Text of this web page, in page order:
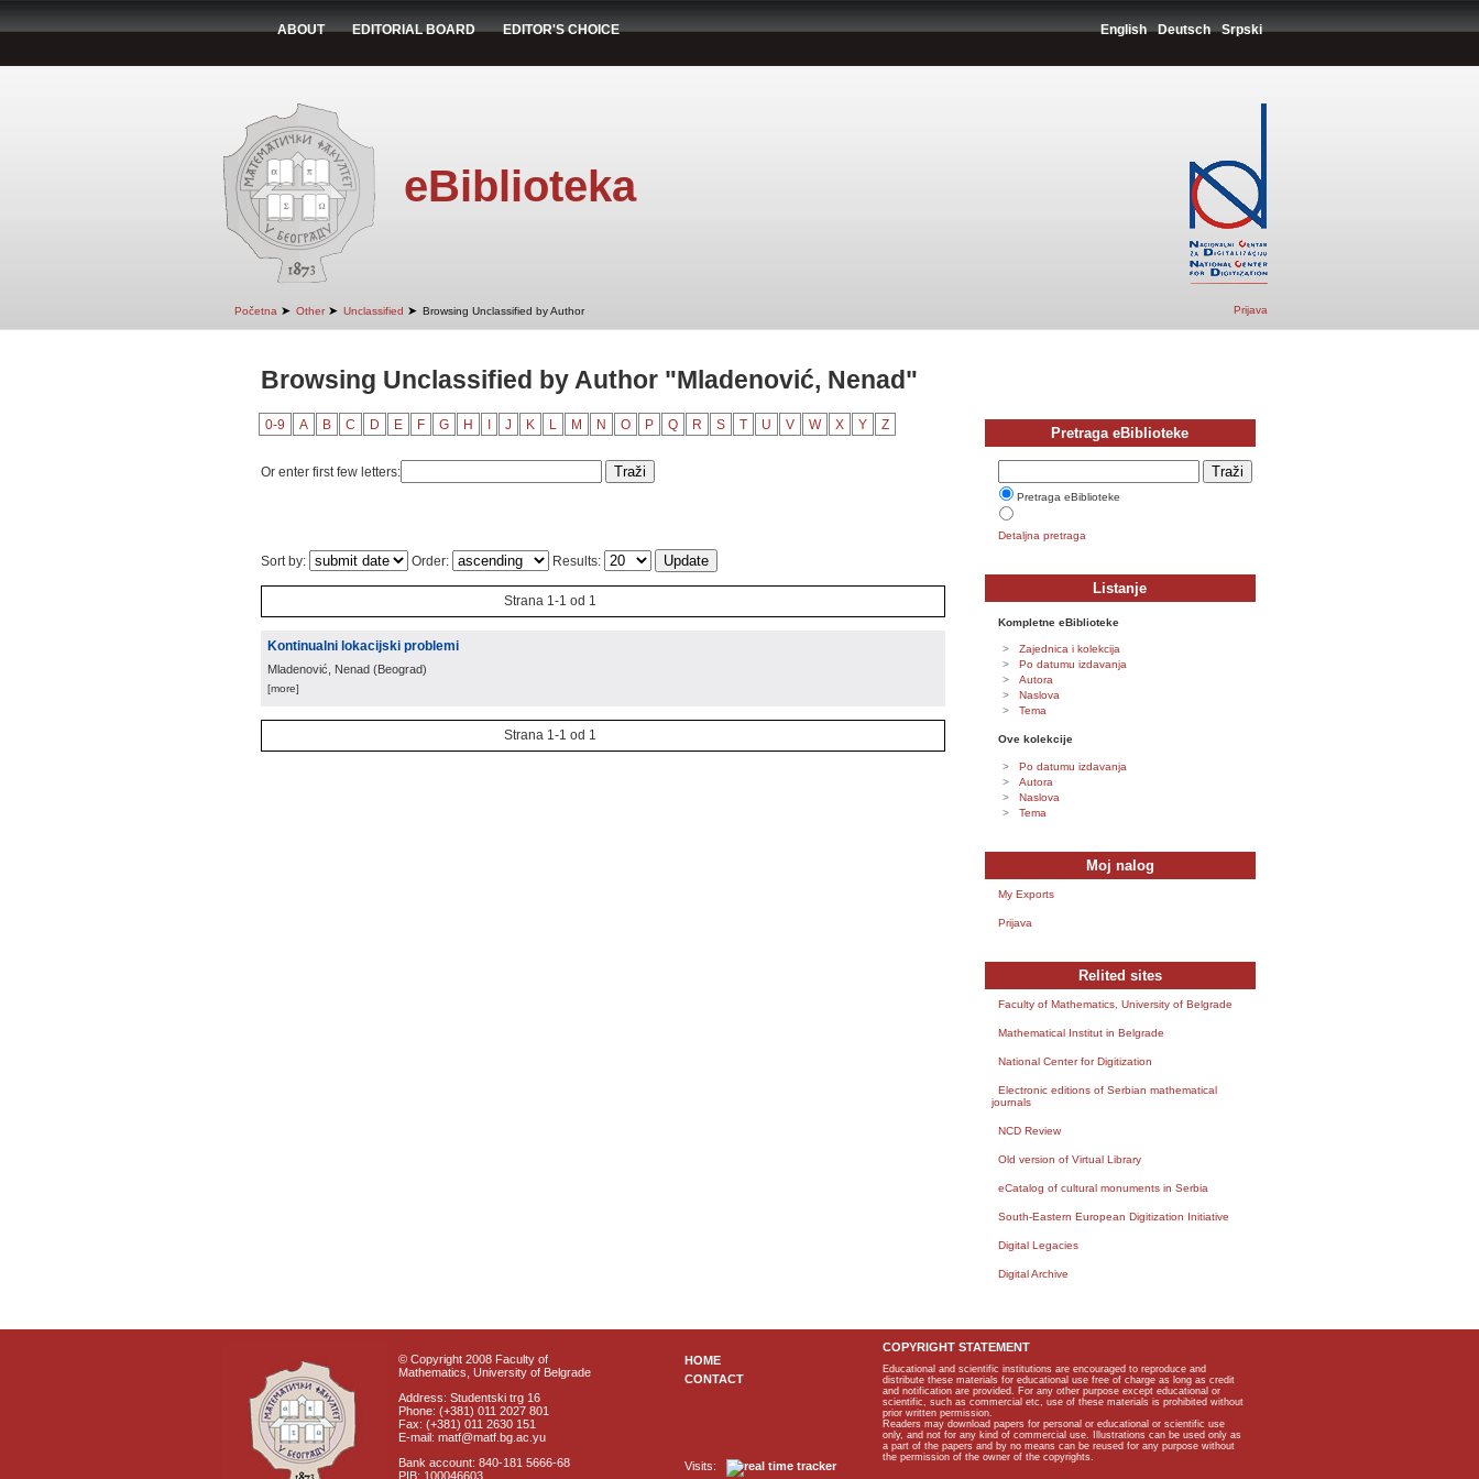
ABOUT EDITORIAL BOARD EDITOR'S CHOICE English Deutsch Srpski
eBiblioteka
Početna ➤ Other ➤ Unclassified ➤ Browsing Unclassified by Author Prijava
Browsing Unclassified by Author "Mladenović, Nenad"
0-9 A B C D E F G H J K L M N O P Q R S T U V W X Y Z
Or enter first few letters:
Sort by: Order: Results:
Strana 1-1 od 1
Kontinualni lokacijski problemi
Mladenović, Nenad (Beograd)
[more]
Strana 1-1 od 1
Pretraga eBiblioteke
Pretraga eBiblioteke
Detaljna pretraga
Listanje
Kompletne eBiblioteke
Zajednica i kolekcija
Po datumu izdavanja
Autora
Naslova
Tema
Ove kolekcije
Po datumu izdavanja
Autora
Naslova
Tema
Moj nalog
My Exports
Prijava
Relited sites
Faculty of Mathematics, University of Belgrade
Mathematical Institut in Belgrade
National Center for Digitization
Electronic editions of Serbian mathematical
journals
NCD Review
Old version of Virtual Library
eCatalog of cultural monuments in Serbia
South-Eastern European Digitization Initiative
Digital Legacies
Digital Archive
© Copyright 2008 Faculty of
Mathematics, University of Belgrade
Address: Studentski trg 16
Phone: (+381) 011 2027 801
Fax: (+381) 011 2630 151
E-mail: matf@matf.bg.ac.yu
Bank account: 840-181 5666-68
PIB: 100046603
HOME
CONTACT
Visits:
COPYRIGHT STATEMENT
Educational and scientific institutions are encouraged to reproduce and
distribute these materials for educational use free of charge as long as credit
and notification are provided. For any other purpose except educational or
scientific, such as commercial etc, use of these materials is prohibited without
prior written permission.
Readers may download papers for personal or educational or scientific use
only, and not for any kind of commercial use. Illustrations can be used only as
a part of the papers and by no means can be reused for any purpose without
the permission of the owner of the copyrights.